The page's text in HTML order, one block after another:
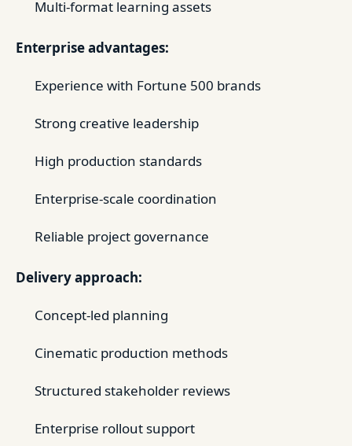
Multi-format learning assets
Enterprise advantages:
Experience with Fortune 500 brands
Strong creative leadership
High production standards
Enterprise-scale coordination
Reliable project governance
Delivery approach:
Concept-led planning
Cinematic production methods
Structured stakeholder reviews
Enterprise rollout support